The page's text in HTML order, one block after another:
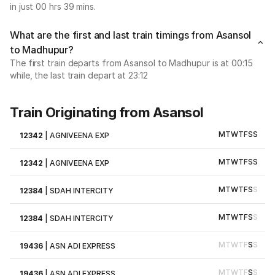
in just 00 hrs 39 mins.
What are the first and last train timings from Asansol
to Madhupur?
The first train departs from Asansol to Madhupur is at 00:15
while, the last train depart at 23:12
Train Originating from Asansol
12342 |AGNIVEENA EXP MTWTFSS
12342 |AGNIVEENA EXP MTWTFSS
12384 |SDAH INTERCITY MTWTFSS
12384 |SDAH INTERCITY MTWTFSS
19436 |ASN ADI EXPRESS MTWTFSS
MTWTFSS